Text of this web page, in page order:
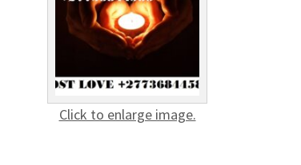
Click to enlarge image.